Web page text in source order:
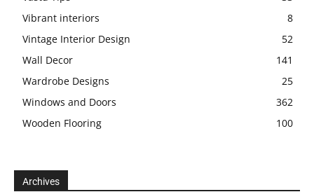
Vibrant interiors
8
Vintage Interior Design
52
Wall Decor
141
Wardrobe Designs
25
Windows and Doors
362
Wooden Flooring
100
Archives